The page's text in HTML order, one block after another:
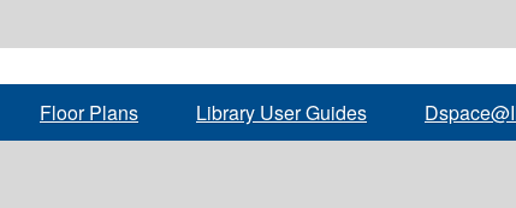
Floor Plans Library User Guides